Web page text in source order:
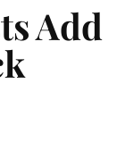
Add